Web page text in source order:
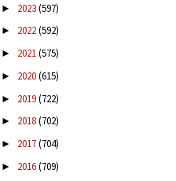
► 2023(597)
► 2022(592)
► 2021(575)
► 2020(615)
► 2019(722)
► 2018(702)
► 2017(704)
► 2016(709)